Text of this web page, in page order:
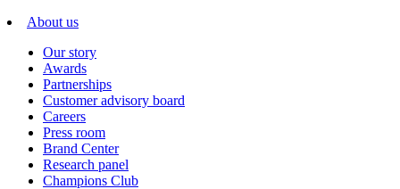
About us
Our story
Awards
Partnerships
Customer advisory board
Careers
Press room
Brand Center
Research panel
Champions Club